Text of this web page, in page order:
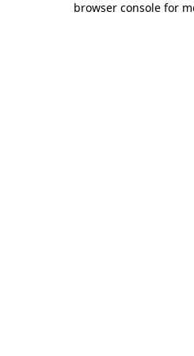
browser console for